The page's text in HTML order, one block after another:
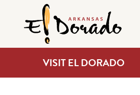
VISIT EL DORADO